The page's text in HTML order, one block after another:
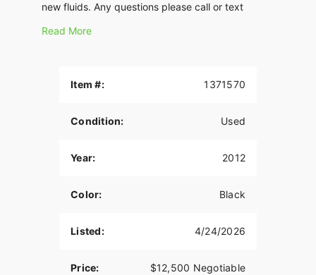
new fluids. Any questions please call or text
Read More
Item #: 1371570
Condition: Used
Year: 2012
Color: Black
Listed: 4/24/2026
Price: $12,500 Negotiable